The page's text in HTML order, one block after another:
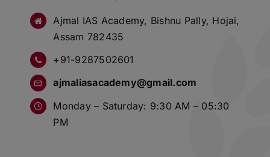
Ajmal IAS Academy, Bishnu Pally, Hojai,
Assam 782435
+91-9287502601
ajmaliasacademy@gmail.com
Monday – Saturday: 9:30 AM – 05:30
PM